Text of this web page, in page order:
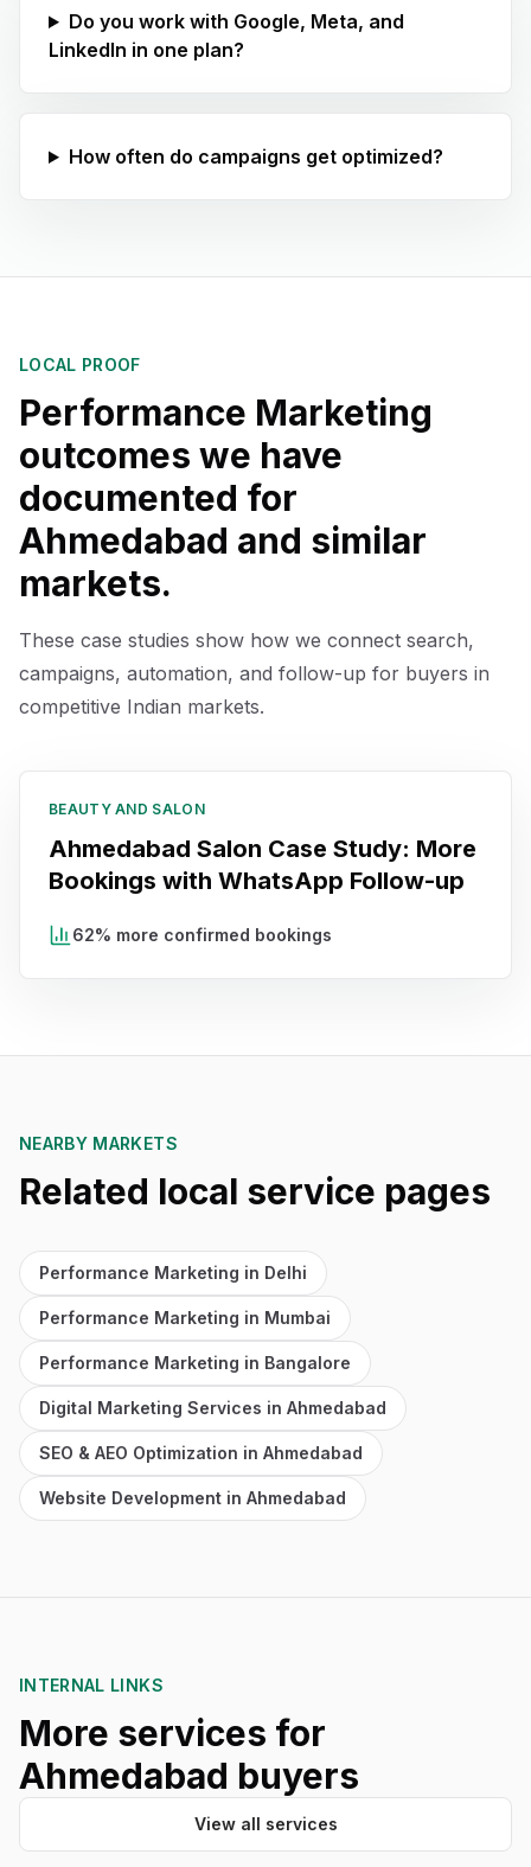
Do you work with Google, Meta, and
LinkedIn in one plan?
How often do campaigns get optimized?
LOCAL PROOF
Performance Marketing
outcomes we have
documented for
Ahmedabad and similar
markets.
These case studies show how we connect search,
campaigns, automation, and follow-up for buyers in
competitive Indian markets.
BEAUTY AND SALON
Ahmedabad Salon Case Study: More
Bookings with WhatsApp Follow-up
62% more confirmed bookings
NEARBY MARKETS
Related local service pages
Performance Marketing in Delhi
Performance Marketing in Mumbai
Performance Marketing in Bangalore
Digital Marketing Services in Ahmedabad
SEO & AEO Optimization in Ahmedabad
Website Development in Ahmedabad
INTERNAL LINKS
More services for
Ahmedabad buyers
View all services